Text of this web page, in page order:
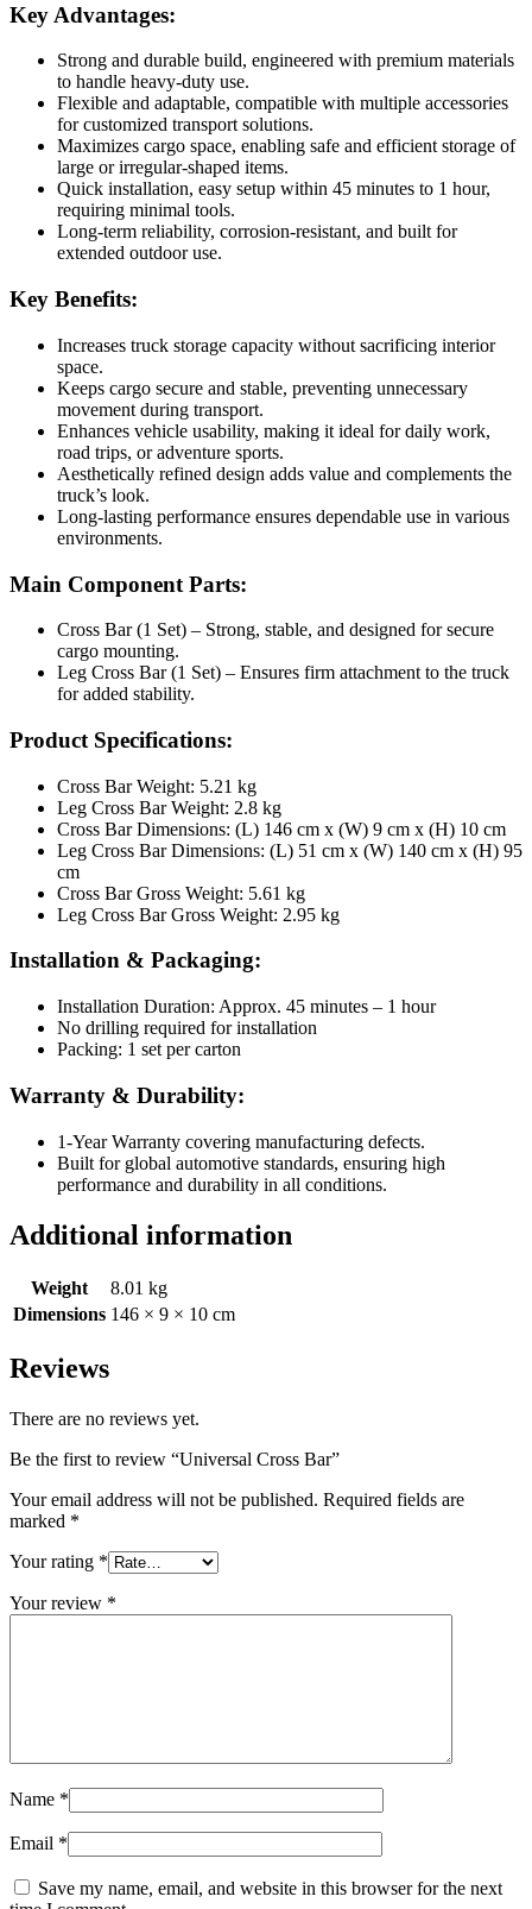
Key Advantages:
Strong and durable build, engineered with premium materials
to handle heavy-duty use.
Flexible and adaptable, compatible with multiple accessories
for customized transport solutions.
Maximizes cargo space, enabling safe and efficient storage of
large or irregular-shaped items.
Quick installation, easy setup within 45 minutes to 1 hour,
requiring minimal tools.
Long-term reliability, corrosion-resistant, and built for
extended outdoor use.
Key Benefits:
Increases truck storage capacity without sacrificing interior
space.
Keeps cargo secure and stable, preventing unnecessary
movement during transport.
Enhances vehicle usability, making it ideal for daily work,
road trips, or adventure sports.
Aesthetically refined design adds value and complements the
truck’s look.
Long-lasting performance ensures dependable use in various
environments.
Main Component Parts:
Cross Bar (1 Set) – Strong, stable, and designed for secure
cargo mounting.
Leg Cross Bar (1 Set) – Ensures firm attachment to the truck
for added stability.
Product Specifications:
Cross Bar Weight: 5.21 kg
Leg Cross Bar Weight: 2.8 kg
Cross Bar Dimensions: (L) 146 cm x (W) 9 cm x (H) 10 cm
Leg Cross Bar Dimensions: (L) 51 cm x (W) 140 cm x (H) 95
cm
Cross Bar Gross Weight: 5.61 kg
Leg Cross Bar Gross Weight: 2.95 kg
Installation & Packaging:
Installation Duration: Approx. 45 minutes – 1 hour
No drilling required for installation
Packing: 1 set per carton
Warranty & Durability:
1-Year Warranty covering manufacturing defects.
Built for global automotive standards, ensuring high
performance and durability in all conditions.
Additional information
Weight
8.01 kg
Dimensions 146 × 9 × 10 cm
Reviews
There are no reviews yet.
Be the first to review “Universal Cross Bar”
Your email address will not be published. Required fields are
marked *
Your rating *
Your review *
Name *
Email *
Save my name, email, and website in this browser for the next